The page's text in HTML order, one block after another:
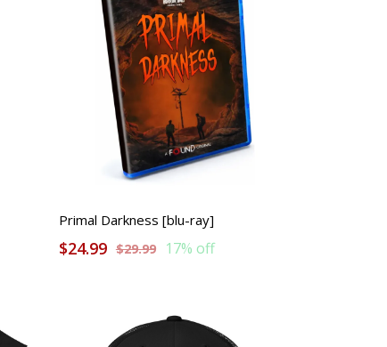
Primal Darkness [blu-ray]
$24.99 $29.99 17% off